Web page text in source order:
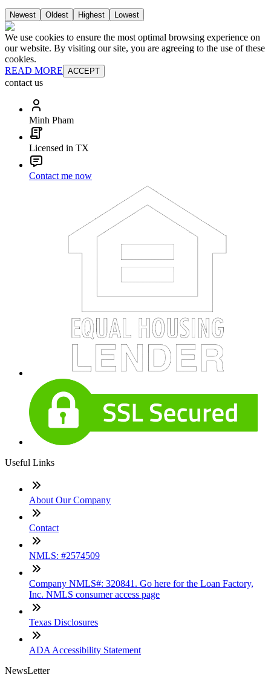
Newest Oldest Highest Lowest
We use cookies to ensure the most optimal browsing experience on
our website. By visiting our site, you are agreeing to the use of these
cookies.
READ MORE ACCEPT
contact us
Minh Pham
Licensed in TX
Contact me now
Useful Links
About Our Company
Contact
NMLS: #2574509
Company NMLS#: 320841. Go here for the Loan Factory,
Inc. NMLS consumer access page
Texas Disclosures
ADA Accessibility Statement
NewsLetter